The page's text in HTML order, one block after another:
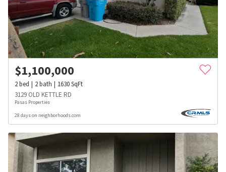
$1,100,000
2bed 2bath 1630SqFt
3129 OLD KETTLE RD
Pasas Properties
28 days on neighborhoods.com